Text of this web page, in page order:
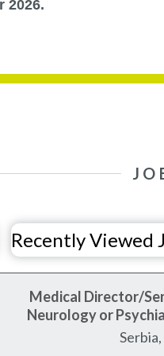
2026.
Medical Director/
Neurology or
Recently Viewed